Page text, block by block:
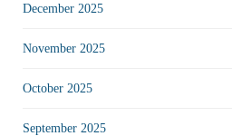
December 2025
November 2025
October 2025
September 2025